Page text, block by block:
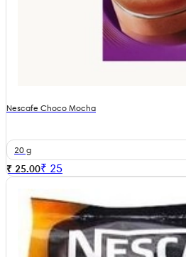
Nescafe Choco Mocha
20 g
₹ 25.00₹ 25